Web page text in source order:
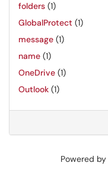
folders (1)
GlobalProtect (1)
message (1)
name (1)
OneDrive (1)
Outlook (1)
Powered by